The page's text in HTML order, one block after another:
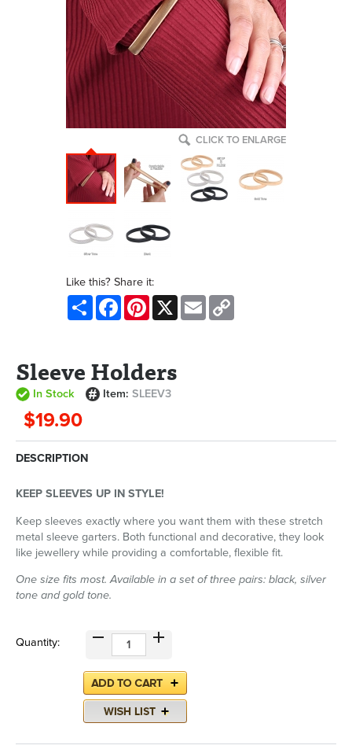
CLICK TO ENLARGE
Like this? Share it:
Share FacebookPinterest
X Email
Sleeve Holders
In Stock Item:SLEEV3
$19.90
DESCRIPTION
KEEP SLEEVES UP IN STYLE!
Keep sleeves exactly where you want them with these stretch
metal sleeve garters. Both functional and decorative, they look
like jewellery while providing a comfortable, flexible fit.
One size fits most. Available in a set of three pairs: black, silver
tone and gold tone.
Quantity: